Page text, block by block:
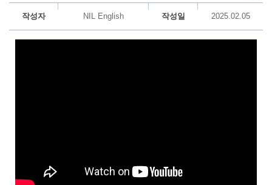
작성자 NIL English 작성일 2025.02.05